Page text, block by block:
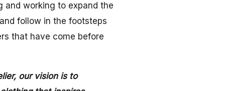
and working to expand the
follow in the footsteps
that have come before
our vision is to